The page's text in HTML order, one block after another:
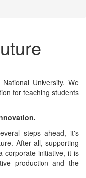
University. We
for teaching students
steps ahead, it's
After all, supporting
corporate initiative, it is
production and the